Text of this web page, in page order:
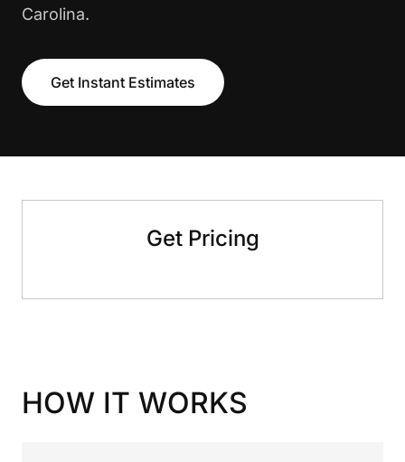
Carolina.
Get Instant Estimates
Get Pricing
HOW IT WORKS